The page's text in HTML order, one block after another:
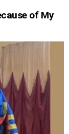
of My